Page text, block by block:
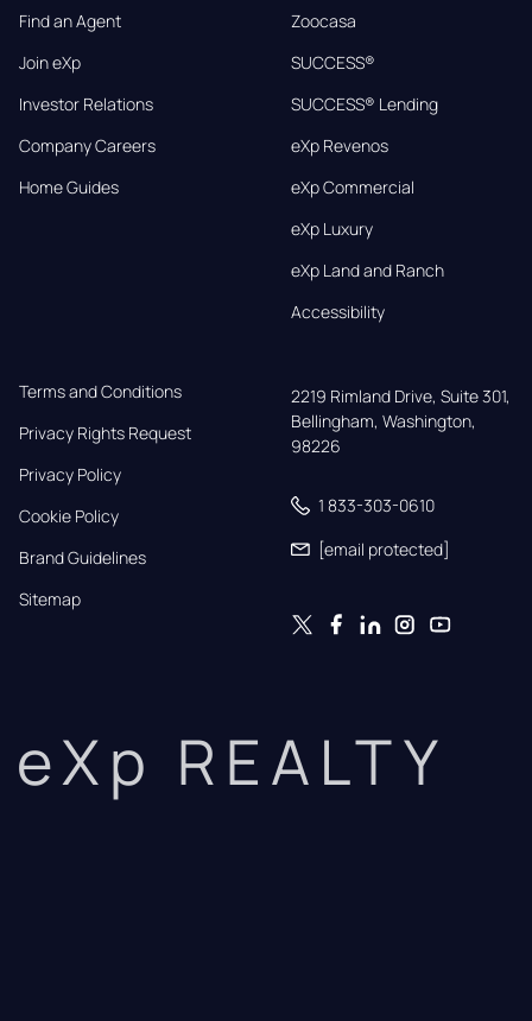
Find an Agent
Join eXp
Investor Relations
Company Careers
Home Guides
Zoocasa
SUCCESS®
SUCCESS® Lending
eXp Revenos
eXp Commercial
eXp Luxury
eXp Land and Ranch
Accessibility
Terms and Conditions
Privacy Rights Request
Privacy Policy
Cookie Policy
Brand Guidelines
Sitemap
2219 Rimland Drive, Suite 301,
Bellingham, Washington,
98226
1 833-303-0610
[email protected]
eXp REALTY